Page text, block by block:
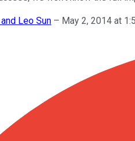
Leo Sun – May 2, 2014 at